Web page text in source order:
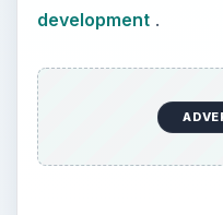
development.